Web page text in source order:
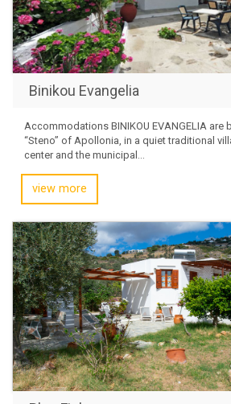
Binikou Evangelia
Accommodations BINIKOU EVANGELIA are
“Steno” of Apollonia, in a quiet traditional
center and the municipal...
view more